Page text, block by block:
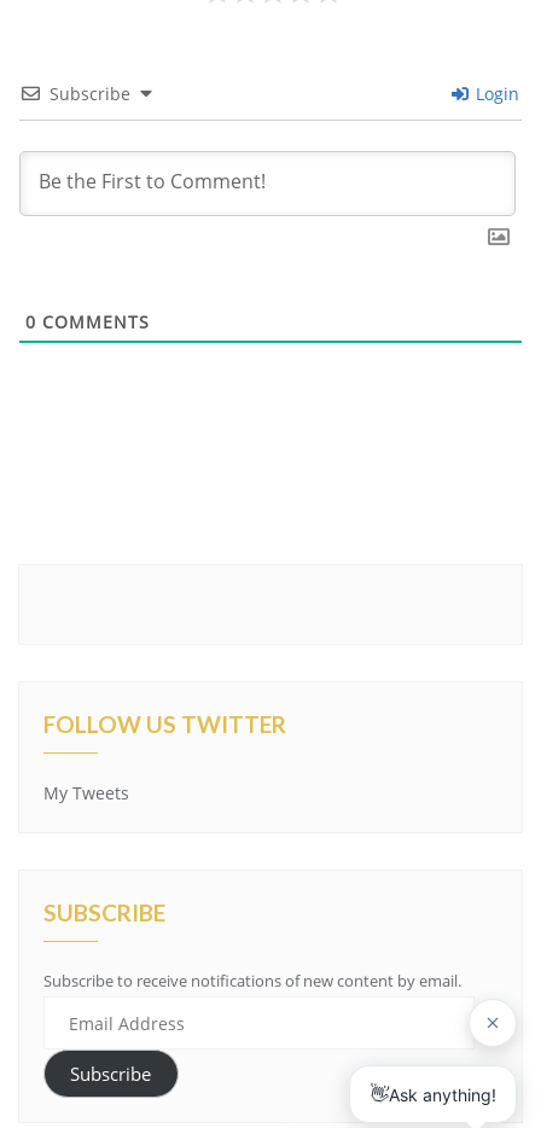
Subscribe Login
0 COMMENTS
FOLLOW US TWITTER
My Tweets
SUBSCRIBE
Subscribe to receive notifications of new content by email.
Subscribe